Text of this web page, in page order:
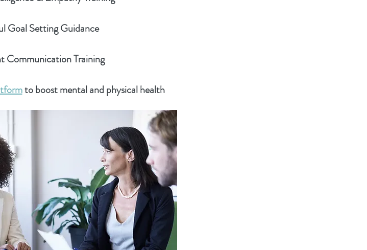
Goal Setting Guidance
Communication Training
to boost mental and physical health